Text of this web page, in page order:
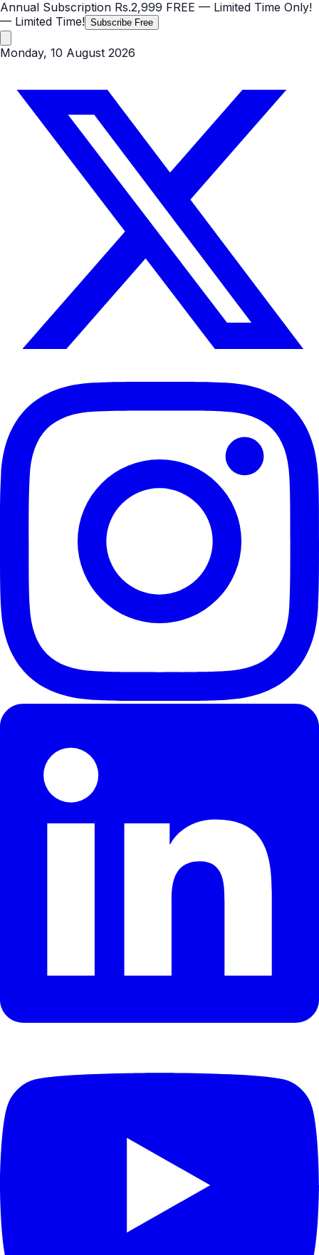
Annual Subscription Rs.2,999 FREE — Limited Time Only!
— Limited Time! Subscribe Free
Monday, 10 August 2026